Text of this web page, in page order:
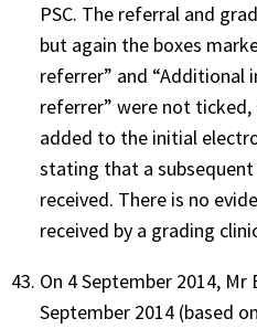
PSC. The referral and
but again the boxes
referrer” and
referrer” were not
added to the initial
stating that a
received. There is no
received by a grading
On 4 September 2014, Mr
September 2014 (based